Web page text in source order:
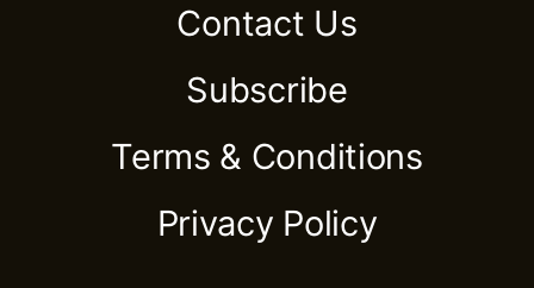
Contact Us
Subscribe
Terms & Conditions
Privacy Policy